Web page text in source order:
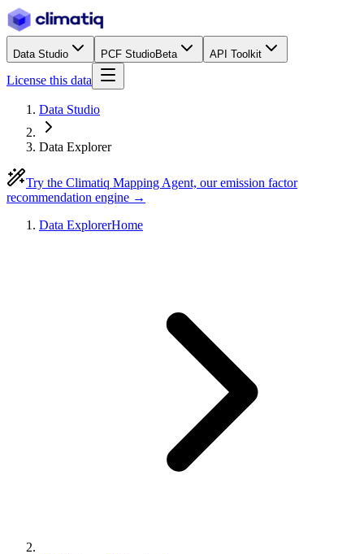
Data Studio PCF StudioBeta API Toolkit
License this data
Data Studio
Data Explorer
Try the Climatiq Mapping Agent, our emission factor
recommendation engine →
Data ExplorerHome